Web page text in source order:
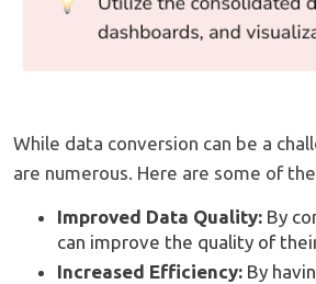
While data conversion can be a
are numerous. Here are some of
Improved Data Quality: By
can improve the quality of
Increased Efficiency: By